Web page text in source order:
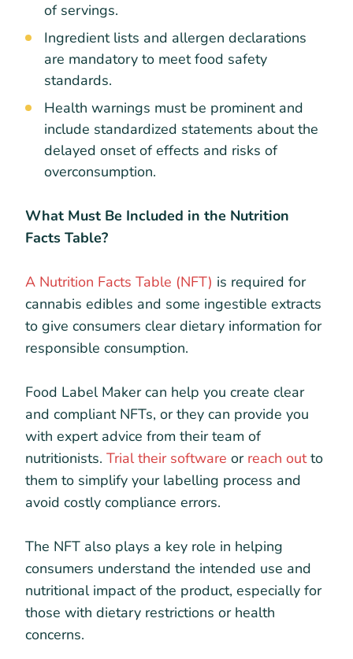
of servings.
Ingredient lists and allergen declarations
are mandatory to meet food safety
standards.
Health warnings must be prominent and
include standardized statements about the
delayed onset of effects and risks of
overconsumption.
What Must Be Included in the Nutrition
Facts Table?
A Nutrition Facts Table (NFT) is required for
cannabis edibles and some ingestible extracts
to give consumers clear dietary information for
responsible consumption.
Food Label Maker can help you create clear
and compliant NFTs, or they can provide you
with expert advice from their team of
nutritionists. Trial their software or reach outto
them to simplify your labelling process and
avoid costly compliance errors.
The NFT also plays a key role in helping
consumers understand the intended use and
nutritional impact of the product, especially for
those with dietary restrictions or health
concerns.